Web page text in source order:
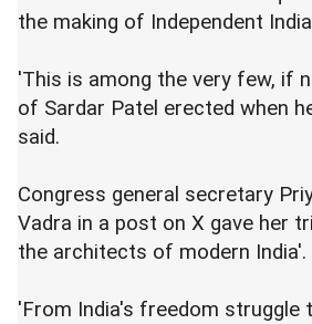
the making of Independent
'This is among the very few, if
of Sardar Patel erected when
said.
Congress general secretary
Vadra in a post on X gave her
the architects of modern India'.
'From India's freedom struggle